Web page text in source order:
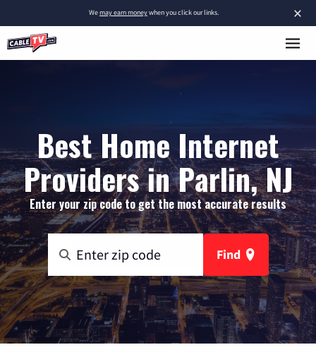
×
Wemay earn moneywhen you click our links.
Best Home Internet
Providers in Parlin, NJ
Enter your zip code to get the most accurate results
Find